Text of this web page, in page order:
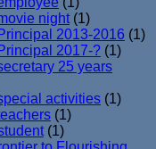
night (1)
2013-2016 (1)
2017-? (1)
25 years
activities (1)
(1)
(1)